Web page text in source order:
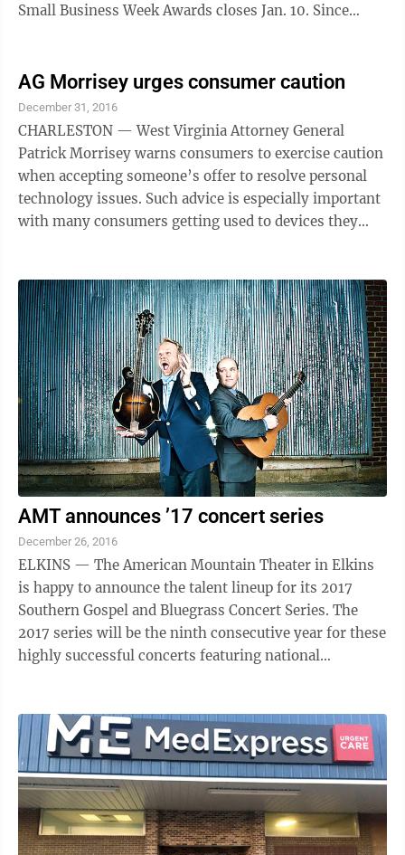
Small Business Week Awards closes Jan. 10. Since
businesses for their contributions to their local
communities and to our nation’s economy. National
Small Business Week is celebrated April 30 through
May 6. National awards include the annual Small
Business Person of the Year and ...
AG Morrisey urges consumer caution
December 31, 2016
CHARLESTON — West Virginia Attorney General
Patrick Morrisey warns consumers to exercise caution
when accepting someone’s offer to resolve personal
technology issues. Such advice is especially important
with many consumers getting used to devices they
information and gain unauthorized access to the
smartphone, tablet, computer or other device.
“Unfortunately, it’s easy for hackers to steal sensitive
information from these gadgets,” Morrisey said.
“That’s ...
AMT announces ’17 concert series
December 26, 2016
ELKINS — The American Mountain Theater in Elkins
is happy to announce the talent lineup for its 2017
Southern Gospel and Bluegrass Concert Series. The
2017 series will be the ninth consecutive year for these
highly successful concerts featuring national